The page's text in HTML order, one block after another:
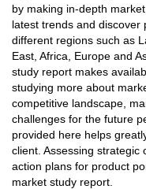
by making in-depth
latest trends and
different regions such as
East, Africa, Europe and
study report makes
studying more about
competitive landscape,
challenges for the future
provided here helps
client. Assessing strategic
action plans for product
market study report.